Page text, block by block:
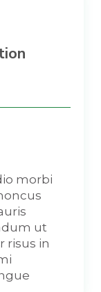
morbi
ut
risus in